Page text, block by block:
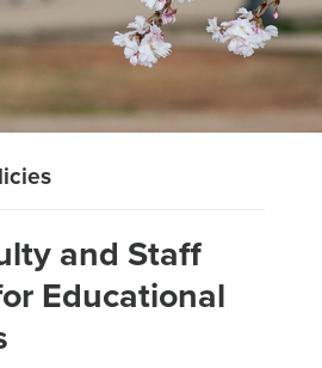
and Staff
Educational